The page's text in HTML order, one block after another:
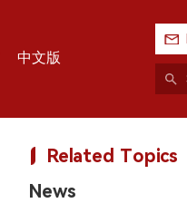
中文版
Related Topics
News